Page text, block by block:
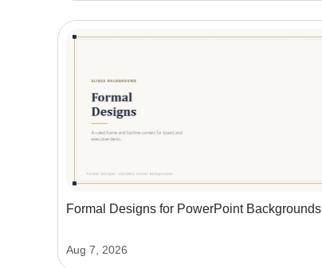
Formal Designs for PowerPoint Backgrounds
Aug 7, 2026